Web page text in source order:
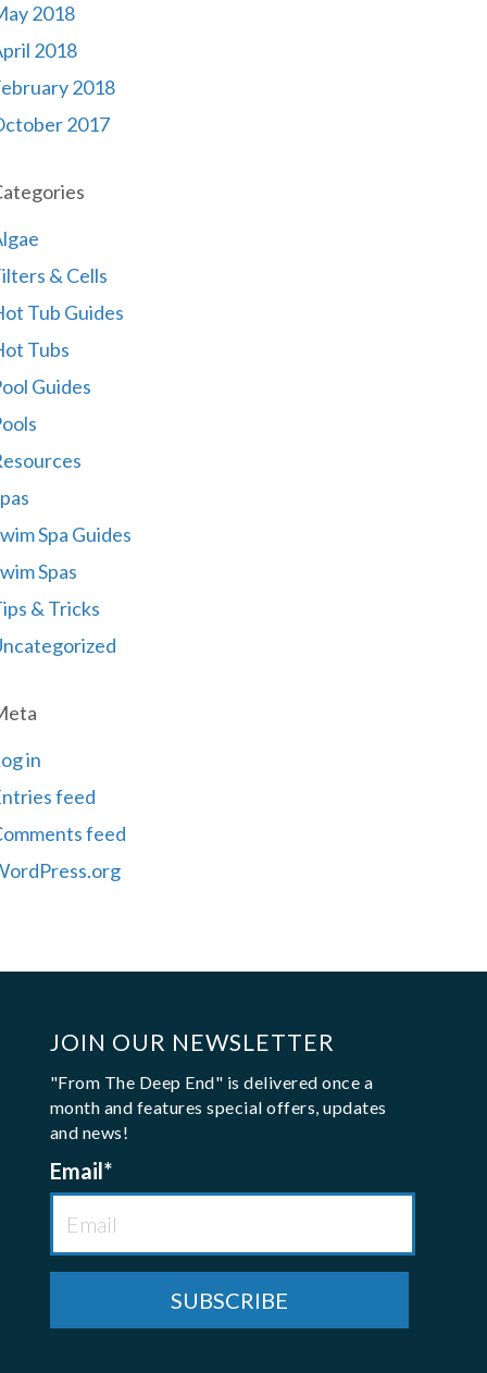
2018
2018
2018
2017
& Cells
Tub Guides
Tubs
Guides
Spa Guides
Spas
& Tricks
in
feed
feed
JOIN OUR NEWSLETTER
"From The Deep End" is delivered once a
month and features special offers, updates
and news!
Email*